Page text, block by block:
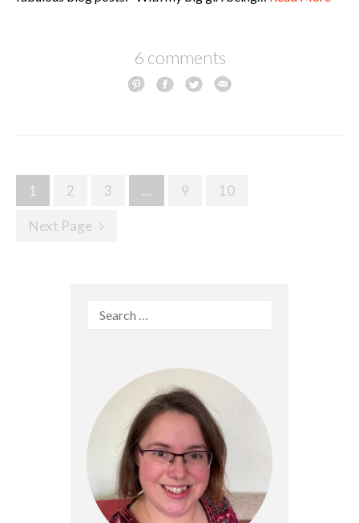
6 comments
Posts
navigation
1 2 3 … 9 10
Next Page
Search